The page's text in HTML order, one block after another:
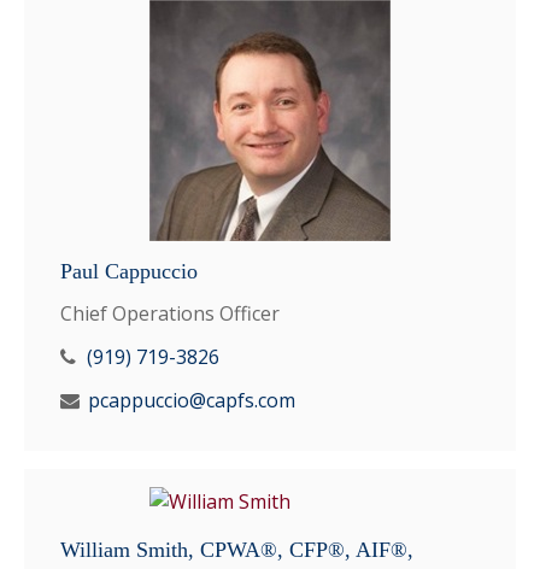
Paul Cappuccio
Chief Operations Officer
(919) 719-3826
pcappuccio@capfs.com
William Smith, CPWA®, CFP®, AIF®,